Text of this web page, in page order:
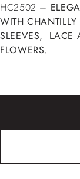
HC2502 –
WITH
SLEEVES, LACE
FLOWERS.